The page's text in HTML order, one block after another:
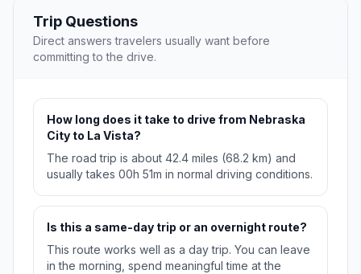
Trip Questions
Direct answers travelers usually want before
committing to the drive.
How long does it take to drive from Nebraska
City to La Vista?
The road trip is about 42.4 miles (68.2 km) and
usually takes 00h 51m in normal driving conditions.
Is this a same-day trip or an overnight route?
This route works well as a day trip. You can leave
in the morning, spend meaningful time at the